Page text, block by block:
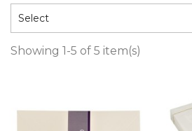
FIND OUR COLLECTIONS
Select
Showing 1-5 of 5 item(s)